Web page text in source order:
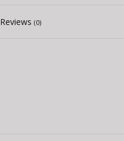
Reviews (0)